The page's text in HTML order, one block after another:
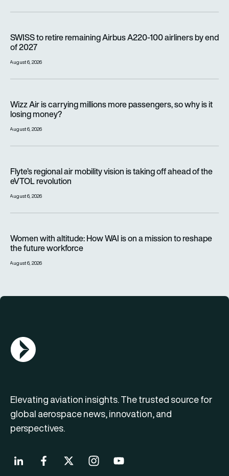
SWISS to retire remaining Airbus A220-100 airliners by end
of 2027
August 6, 2026
Wizz Air is carrying millions more passengers, so why is it
losing money?
August 6, 2026
Flyte’s regional air mobility vision is taking off ahead of the
eVTOL revolution
August 6, 2026
Women with altitude: How WAI is on a mission to reshape
the future workforce
August 6, 2026
AGN Logo
Elevating aviation insights. The trusted source for
global aerospace news, innovation, and
perspectives.